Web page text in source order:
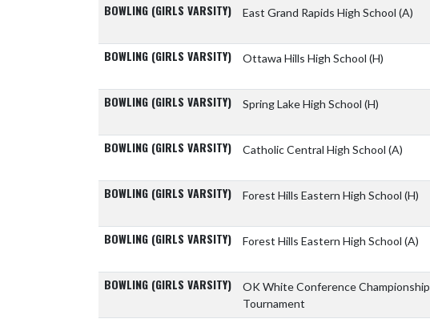
BOWLING (GIRLS VARSITY) East Grand Rapids High School (A)
BOWLING (GIRLS VARSITY) Ottawa Hills High School (H)
BOWLING (GIRLS VARSITY) Spring Lake High School (H)
BOWLING (GIRLS VARSITY) Catholic Central High School (A)
BOWLING (GIRLS VARSITY) Forest Hills Eastern High School (H)
BOWLING (GIRLS VARSITY) Forest Hills Eastern High School (A)
BOWLING (GIRLS VARSITY) OK White Conference Championship
Tournament